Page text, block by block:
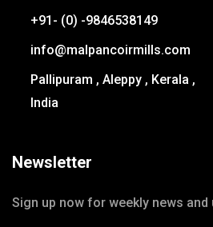
+91- (0) -9846538149
info@malpancoirmills.com
Pallipuram , Aleppy , Kerala ,
India
Newsletter
Sign up now for weekly news and